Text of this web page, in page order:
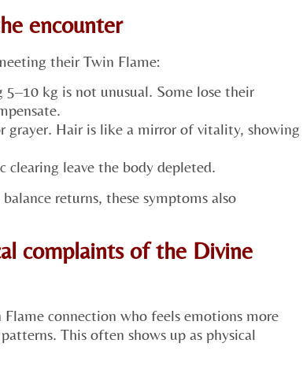
encounter
their Twin Flame:
kg is not unusual. Some lose their
grayer. Hair is like a mirror of vitality, showing
leave the body depleted.
returns, these symptoms also
complaints of the Divine
connection who feels emotions more
This often shows up as physical